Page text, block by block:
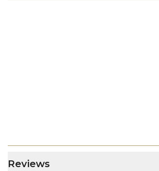
Reviews